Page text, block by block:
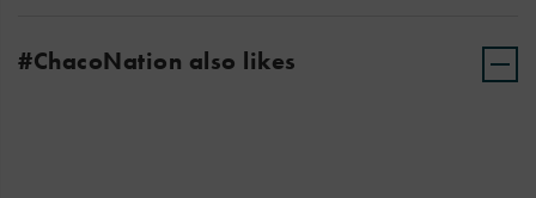
#ChacoNation also likes